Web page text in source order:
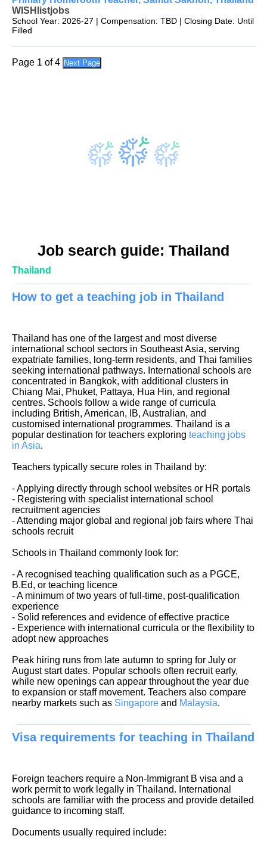
WISHlistjobs
School Year: 2026-27 | Compensation: TBD | Closing Date: Until
Filled
Page 1 of 4 Next Page
Job search guide: Thailand
Thailand
How to get a teaching job in Thailand
Thailand has one of the largest and most diverse
international school sectors in Southeast Asia, serving
expatriate families, long-term residents, and Thai families
seeking international pathways. International schools are
concentrated in Bangkok, with additional clusters in
Chiang Mai, Phuket, Pattaya, Hua Hin, and regional
centres. Schools follow a wide range of curricula
including British, American, IB, Australian, and
customised international programmes. Thailand is a
popular destination for teachers exploring teaching jobs
in Asia.
Teachers typically secure roles in Thailand by:
- Applying directly through school websites or HR portals
- Registering with specialist international school
recruitment agencies
- Attending major global and regional job fairs where Thai
schools recruit
Schools in Thailand commonly look for:
- A recognised teaching qualification such as a PGCE,
B.Ed, or teaching licence
- A minimum of two years of full-time, post-qualification
experience
- Solid references and evidence of effective practice
- Experience with international curricula or the flexibility to
adopt new approaches
Peak hiring runs from late autumn to spring for July or
August start dates. Popular schools often recruit early,
while new openings can appear throughout the year due
to expansion or staff movement. Teachers also compare
nearby markets such as Singapore and Malaysia.
Visa requirements for teaching in Thailand
Foreign teachers require a Non-Immigrant B visa and a
work permit to work legally in Thailand. International
schools are familiar with the process and provide detailed
guidance to incoming staff.
Documents usually required include: